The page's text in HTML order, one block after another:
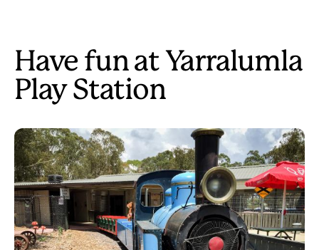
Have fun at Yarralumla
Play Station